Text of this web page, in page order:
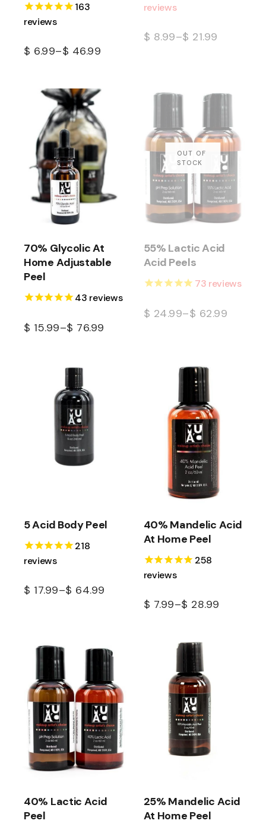
163
reviews
$ 6.99–$ 46.99
reviews
$ 8.99–$ 21.99
70% Glycolic At
Home Adjustable
Peel
43 reviews
$ 15.99–$ 76.99
55% Lactic Acid
Acid Peels
73 reviews
$ 24.99–$ 62.99
5 Acid Body Peel
218
reviews
$ 17.99–$ 64.99
40% Mandelic Acid
At Home Peel
258
reviews
$ 7.99–$ 28.99
40% Lactic Acid
Peel
25% Mandelic Acid
At Home Peel